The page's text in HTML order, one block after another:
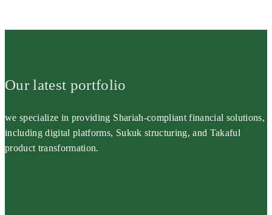
Our latest portfolio
we specialize in providing Shariah-compliant financial solutions,
including digital platforms, Sukuk structuring, and Takaful
product transformation.